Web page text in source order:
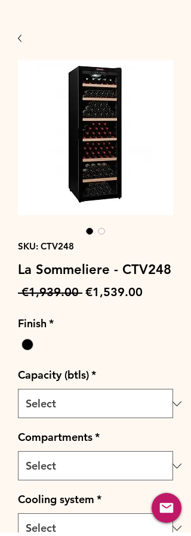
SKU: CTV248
La Sommeliere - CTV248
€1,939.00 Regular
€1,539.00
Finish*
Capacity (btls)*
Compartments*
Cooling system *